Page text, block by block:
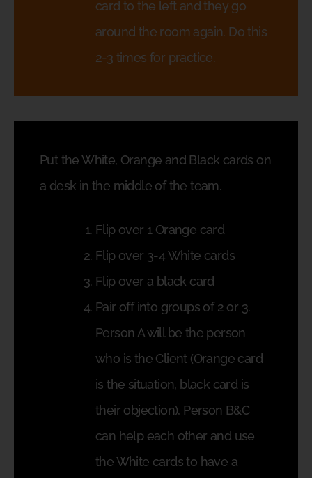
card to the left and they go
around the room again. Do this
2-3 times for practice.
Put the White, Orange and Black cards on
a desk in the middle of the team.
Flip over 1 Orange card
Flip over 3-4 White cards
Flip over a black card
Pair off into groups of 2 or 3.
Person A will be the person
who is the Client (Orange card
is the situation, black card is
their objection), Person B&C
can help each other and use
the White cards to have a